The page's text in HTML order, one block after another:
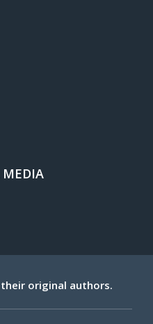
MEDIA
original authors.